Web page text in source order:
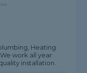
Heating
work all year
installation.